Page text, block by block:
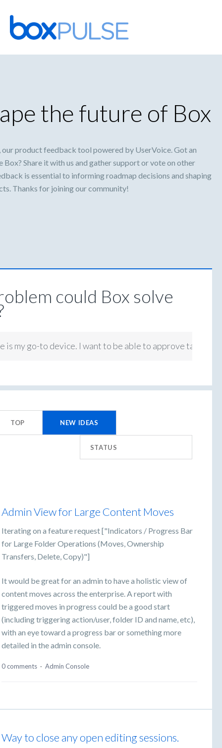
Skip
to
content
the future of Box
our product feedback tool powered by UserVoice. Got an
Share it with us and gather support or vote on other
is essential to informing roadmap decisions and shaping
Thanks for joining our community!
could Box solve
is my go-to device. I want to be able to approve tasks on
TOP NEW IDEAS
STATUS
Admin View for Large Content Moves
Iterating on a feature request ["Indicators / Progress Bar
for Large Folder Operations (Moves, Ownership
Transfers, Delete, Copy)"]
It would be great for an admin to have a holistic view of
content moves across the enterprise. A report with
triggered moves in progress could be a good start
(including triggering action/user, folder ID and name, etc),
with an eye toward a progress bar or something more
detailed in the admin console.
0 comments · Admin Console
Way to close any open editing sessions.